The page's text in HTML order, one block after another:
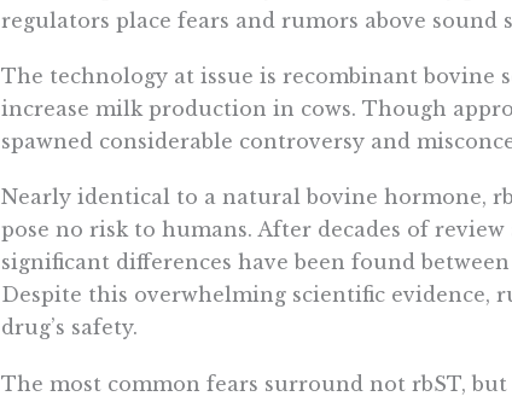
regulators place fears and rumors above sound
The technology at issue is recombinant bovine
increase milk production in cows. Though
spawned considerable controversy and
Nearly identical to a natural bovine hormone,
pose no risk to humans. After decades of
significant differences have been found
Despite this overwhelming scientific evidence,
drug’s safety.
The most common fears surround not rbST,